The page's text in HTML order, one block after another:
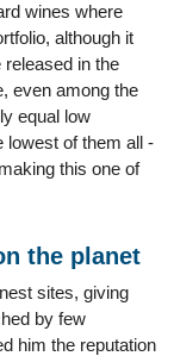
wines where
although it
in the
even among the
equal low
lowest of them all -
this one of
the planet
sites, giving
by few
him the reputation